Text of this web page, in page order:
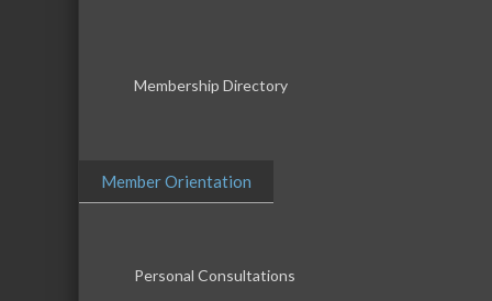
Membership Directory
Member Orientation
Personal Consultations